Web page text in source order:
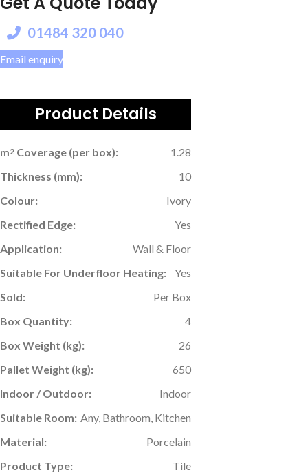
01484 320 040
Email enquiry
Product Details
m2 Coverage (per box):
1.28
Thickness (mm):
10
Colour:
Ivory
Rectified Edge:
Yes
Application:
Wall & Floor
Suitable For Underfloor Heating:
Yes
Sold:
Per Box
Box Quantity:
4
Box Weight (kg):
26
Pallet Weight (kg):
650
Indoor / Outdoor:
Indoor
Suitable Room: Any, Bathroom, Kitchen
Material:
Porcelain
Product Type:
Tile